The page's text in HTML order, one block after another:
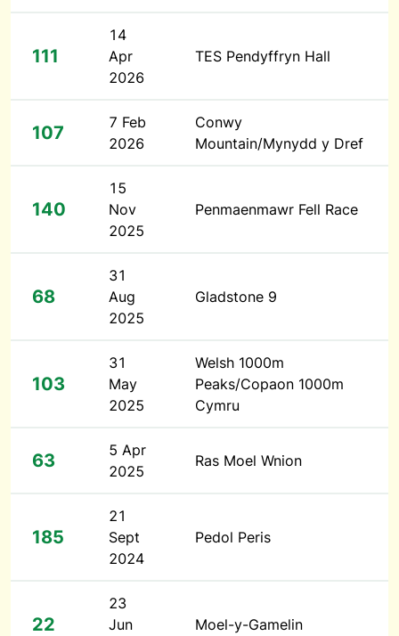
111
14
Apr
2026
TES Pendyffryn Hall
107
7 Feb
2026
Conwy
Mountain/Mynydd y Dref
140
15
Nov
2025
Penmaenmawr Fell Race
68
31
Aug
2025
Gladstone 9
103
31
May
2025
Welsh 1000m
Peaks/Copaon 1000m
Cymru
63
5 Apr
2025
Ras Moel Wnion
185
21
Sept
2024
Pedol Peris
22
23
Jun
Moel-y-Gamelin